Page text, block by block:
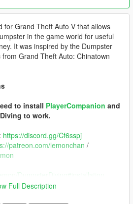
for Grand Theft Auto V that allows
in the game world for useful
It was inspired by the Dumpster
Grand Theft Auto: Chinatown
to install PlayerCompanion and
to work.
: https://discord.gg/Cf6sspj
patreon.com/lemonchan /
DumpsterDiving#installation
justalemon/DumpsterDiving#usage
Full Description